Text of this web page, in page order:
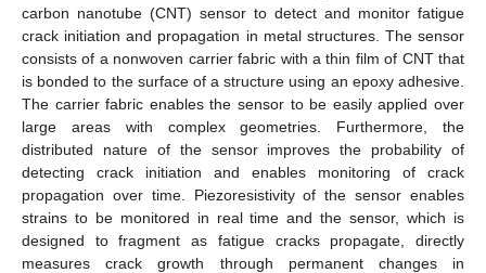
carbon nanotube (CNT) sensor to detect and monitor fatigue
crack initiation and propagation in metal structures. The sensor
consists of a nonwoven carrier fabric with a thin film of CNT that
is bonded to the surface of a structure using an epoxy adhesive.
The carrier fabric enables the sensor to be easily applied over
large areas with complex geometries. Furthermore, the
distributed nature of the sensor improves the probability of
detecting crack initiation and enables monitoring of crack
propagation over time. Piezoresistivity of the sensor enables
strains to be monitored in real time and the sensor, which is
designed to fragment as fatigue cracks propagate, directly
measures crack growth through permanent changes in